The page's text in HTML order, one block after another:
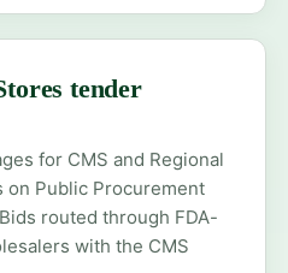
tender
for CMS and Regional
on Public Procurement
routed through FDA-
with the CMS